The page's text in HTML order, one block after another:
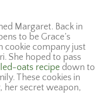
Margaret. Back in
to be Grace’s
cookie company just
She hoped to pass
oats recipe down to
These cookies in
her secret weapon,